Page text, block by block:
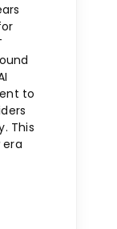
to
This